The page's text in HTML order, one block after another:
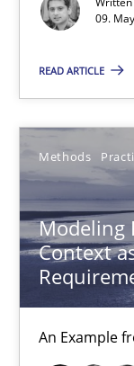
09.
READ ARTICLE
Methods
Modeling
Context
An Example
15.06.2016
How
Driving
Methods
Eduard C. Groen